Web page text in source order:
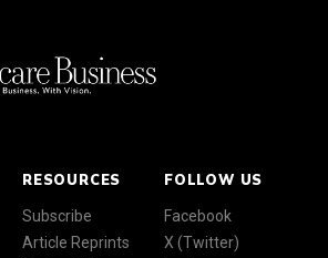
RESOURCES
Subscribe
Article Reprints
FOLLOW US
Facebook
X (Twitter)